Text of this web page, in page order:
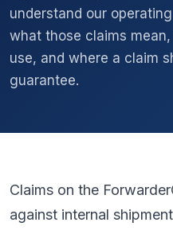
understand our
what those claims
use, and where a claim
guarantee.
Claims on the
against internal